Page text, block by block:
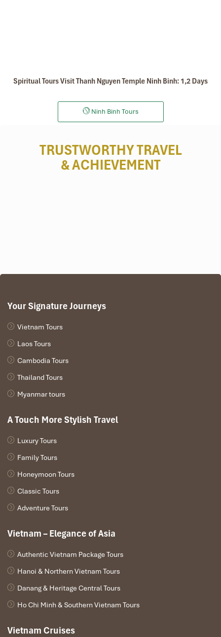
Spiritual Tours Visit Thanh Nguyen Temple Ninh Binh: 1,2 Days
Ninh Binh Tours
TRUSTWORTHY TRAVEL
& ACHIEVEMENT
Your Signature Journeys
Vietnam Tours
Laos Tours
Cambodia Tours
Thailand Tours
Myanmar tours
A Touch More Stylish Travel
Luxury Tours
Family Tours
Honeymoon Tours
Classic Tours
Adventure Tours
Vietnam – Elegance of Asia
Authentic Vietnam Package Tours
Hanoi & Northern Vietnam Tours
Danang & Heritage Central Tours
Ho Chi Minh & Southern Vietnam Tours
Vietnam Cruises